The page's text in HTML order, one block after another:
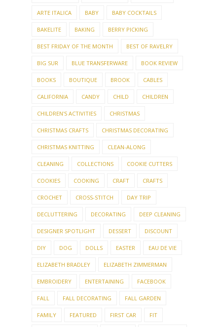
ARTE ITALICA BABY BABY COCKTAILS
BAKELITE BAKING BERRY PICKING
BEST FRIDAY OF THE MONTH BEST OF RAVELRY
BIG SUR BLUE TRANSFERWARE BOOK REVIEW
BOOKS BOUTIQUE BROOK CABLES
CALIFORNIA CANDY CHILD CHILDREN
CHILDREN'S ACTIVITIES CHRISTMAS
CHRISTMAS CRAFTS CHRISTMAS DECORATING
CHRISTMAS KNITTING CLEAN-ALONG
CLEANING COLLECTIONS COOKIE CUTTERS
COOKIES COOKING CRAFT CRAFTS
CROCHET CROSS-STITCH DAY TRIP
DECLUTTERING DECORATING DEEP CLEANING
DESIGNER SPOTLIGHT DESSERT DISCOUNT
DIY DOG DOLLS EASTER EAU DE VIE
ELIZABETH BRADLEY ELIZABETH ZIMMERMAN
EMBROIDERY ENTERTAINING FACEBOOK
FALL FALL DECORATING FALL GARDEN
FAMILY FEATURED FIRST CAR FIT